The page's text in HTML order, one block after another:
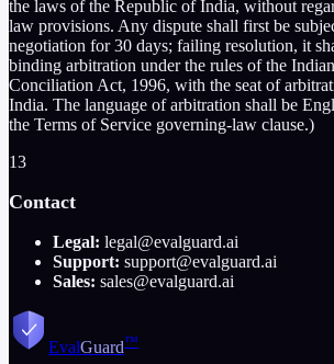
the laws of the Republic of India, without
law provisions. Any dispute shall first be
negotiation for 30 days; failing resolution, it
binding arbitration under the rules of the
Conciliation Act, 1996, with the seat of
India. The language of arbitration shall be
the Terms of Service governing-law clause.)
13
Contact
Legal: legal@evalguard.ai
Support: support@evalguard.ai
Sales: sales@evalguard.ai
EvalGuard™